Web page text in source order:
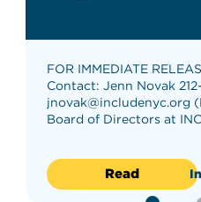
FOR IMMEDIATE
Contact: Jenn Novak
jnovak@includenyc.org
Board of Directors at
Read